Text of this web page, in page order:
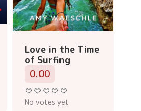
Love in the Time
of Surfing
0.00
No votes yet